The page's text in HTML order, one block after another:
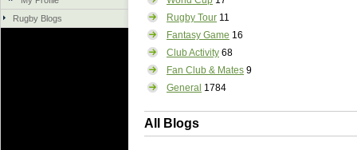
Rugby Blogs
Rugby Tour 11
Fantasy Game 16
Club Activity 68
Fan Club & Mates 9
General 1784
All Blogs